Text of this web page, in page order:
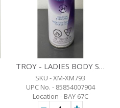
TROY - LADIES BODY SPRAY - FRESH SCENT - 80 G.
SKU - XM-XM793
UPC No. - 85854007904
Location - BAY 67C